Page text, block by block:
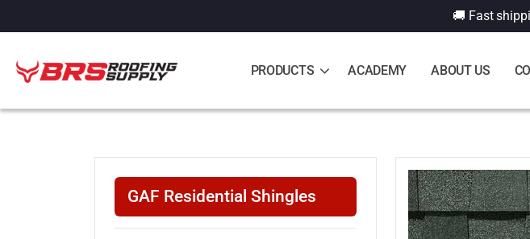
🚚 Fast
PRODUCTS ACADEMY ABOUT US
GAF Residential Shingles